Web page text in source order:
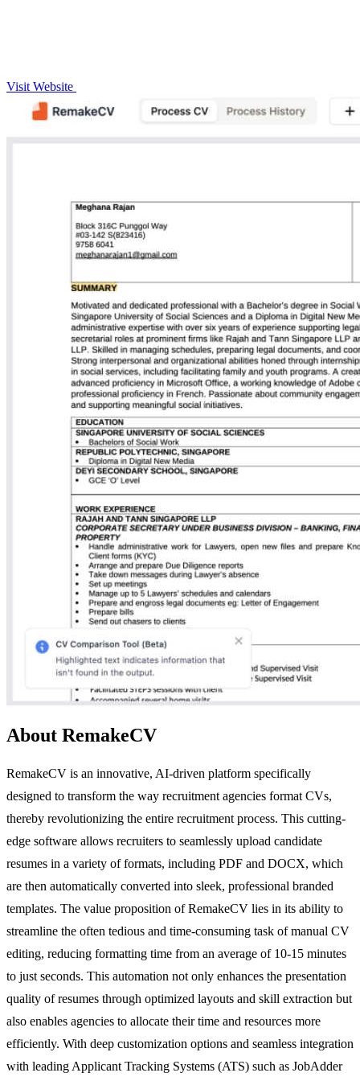
Visit Website
About RemakeCV
RemakeCV is an innovative, AI-driven platform specifically
designed to transform the way recruitment agencies format CVs,
thereby revolutionizing the entire recruitment process. This cutting-
edge software allows recruiters to seamlessly upload candidate
resumes in a variety of formats, including PDF and DOCX, which
are then automatically converted into sleek, professional branded
templates. The value proposition of RemakeCV lies in its ability to
streamline the often tedious and time-consuming task of manual CV
editing, reducing formatting time from an average of 10-15 minutes
to just seconds. This automation not only enhances the presentation
quality of resumes through optimized layouts and skill extraction but
also enables agencies to allocate their time and resources more
efficiently. With deep customization options and seamless integration
with leading Applicant Tracking Systems (ATS) such as JobAdder